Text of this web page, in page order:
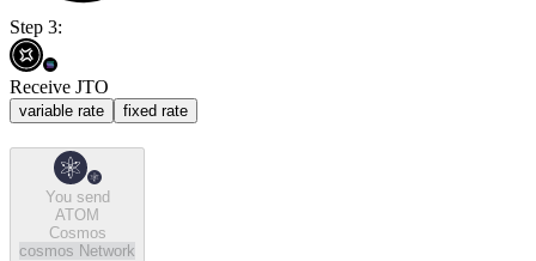
Step 3:
Receive JTO
variable rate fixed rate
You send
ATOM
Cosmos
cosmos Network